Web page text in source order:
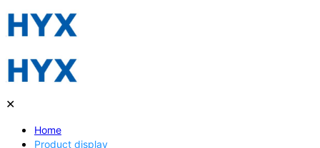
✕
Home
Product display